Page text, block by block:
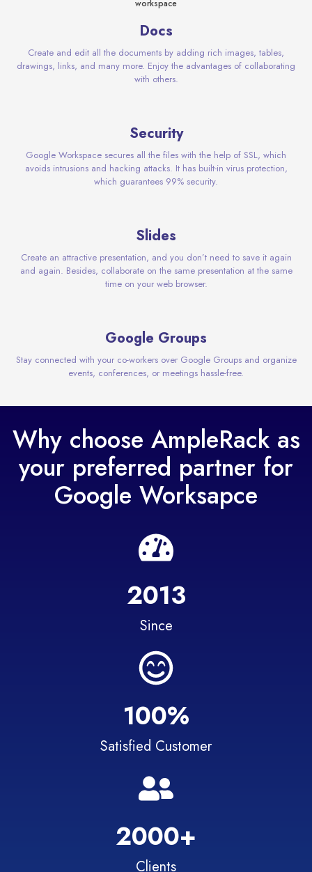
Docs
Create and edit all the documents by adding rich images, tables,
drawings, links, and many more. Enjoy the advantages of collaborating
with others.
Security
Google Workspace secures all the files with the help of SSL, which
avoids intrusions and hacking attacks. It has built-in virus protection,
which guarantees 99% security.
Slides
Create an attractive presentation, and you don’t need to save it again
and again. Besides, collaborate on the same presentation at the same
time on your web browser.
Google Groups
Stay connected with your co-workers over Google Groups and organize
events, conferences, or meetings hassle-free.
Why choose AmpleRack as
your preferred partner for
Google Worksapce
2013
Since
100%
Satisfied Customer
2000+
Clients